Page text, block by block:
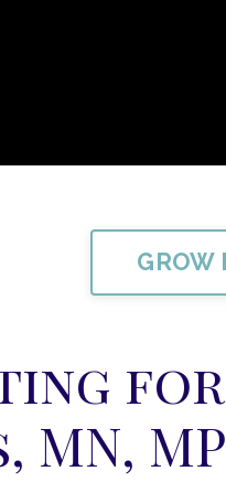
GROW
for